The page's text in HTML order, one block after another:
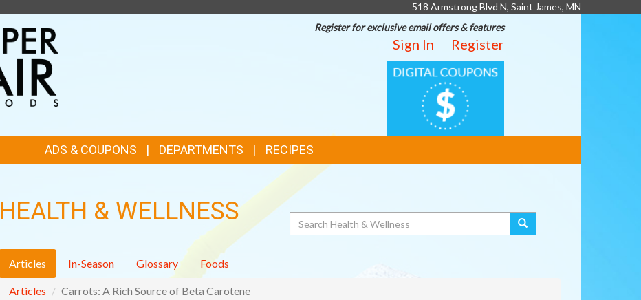
518 Armstrong Blvd N, Saint James, MN
Register for exclusive email offers & features
Sign In Register
DIGITAL
COUPONS
ADS & COUPONS DEPARTMENTS RECIPES
HEALTH & WELLNESS Search
Articles In-Season Glossary Foods
Articles Carrots: A Rich Source of Beta Carotene